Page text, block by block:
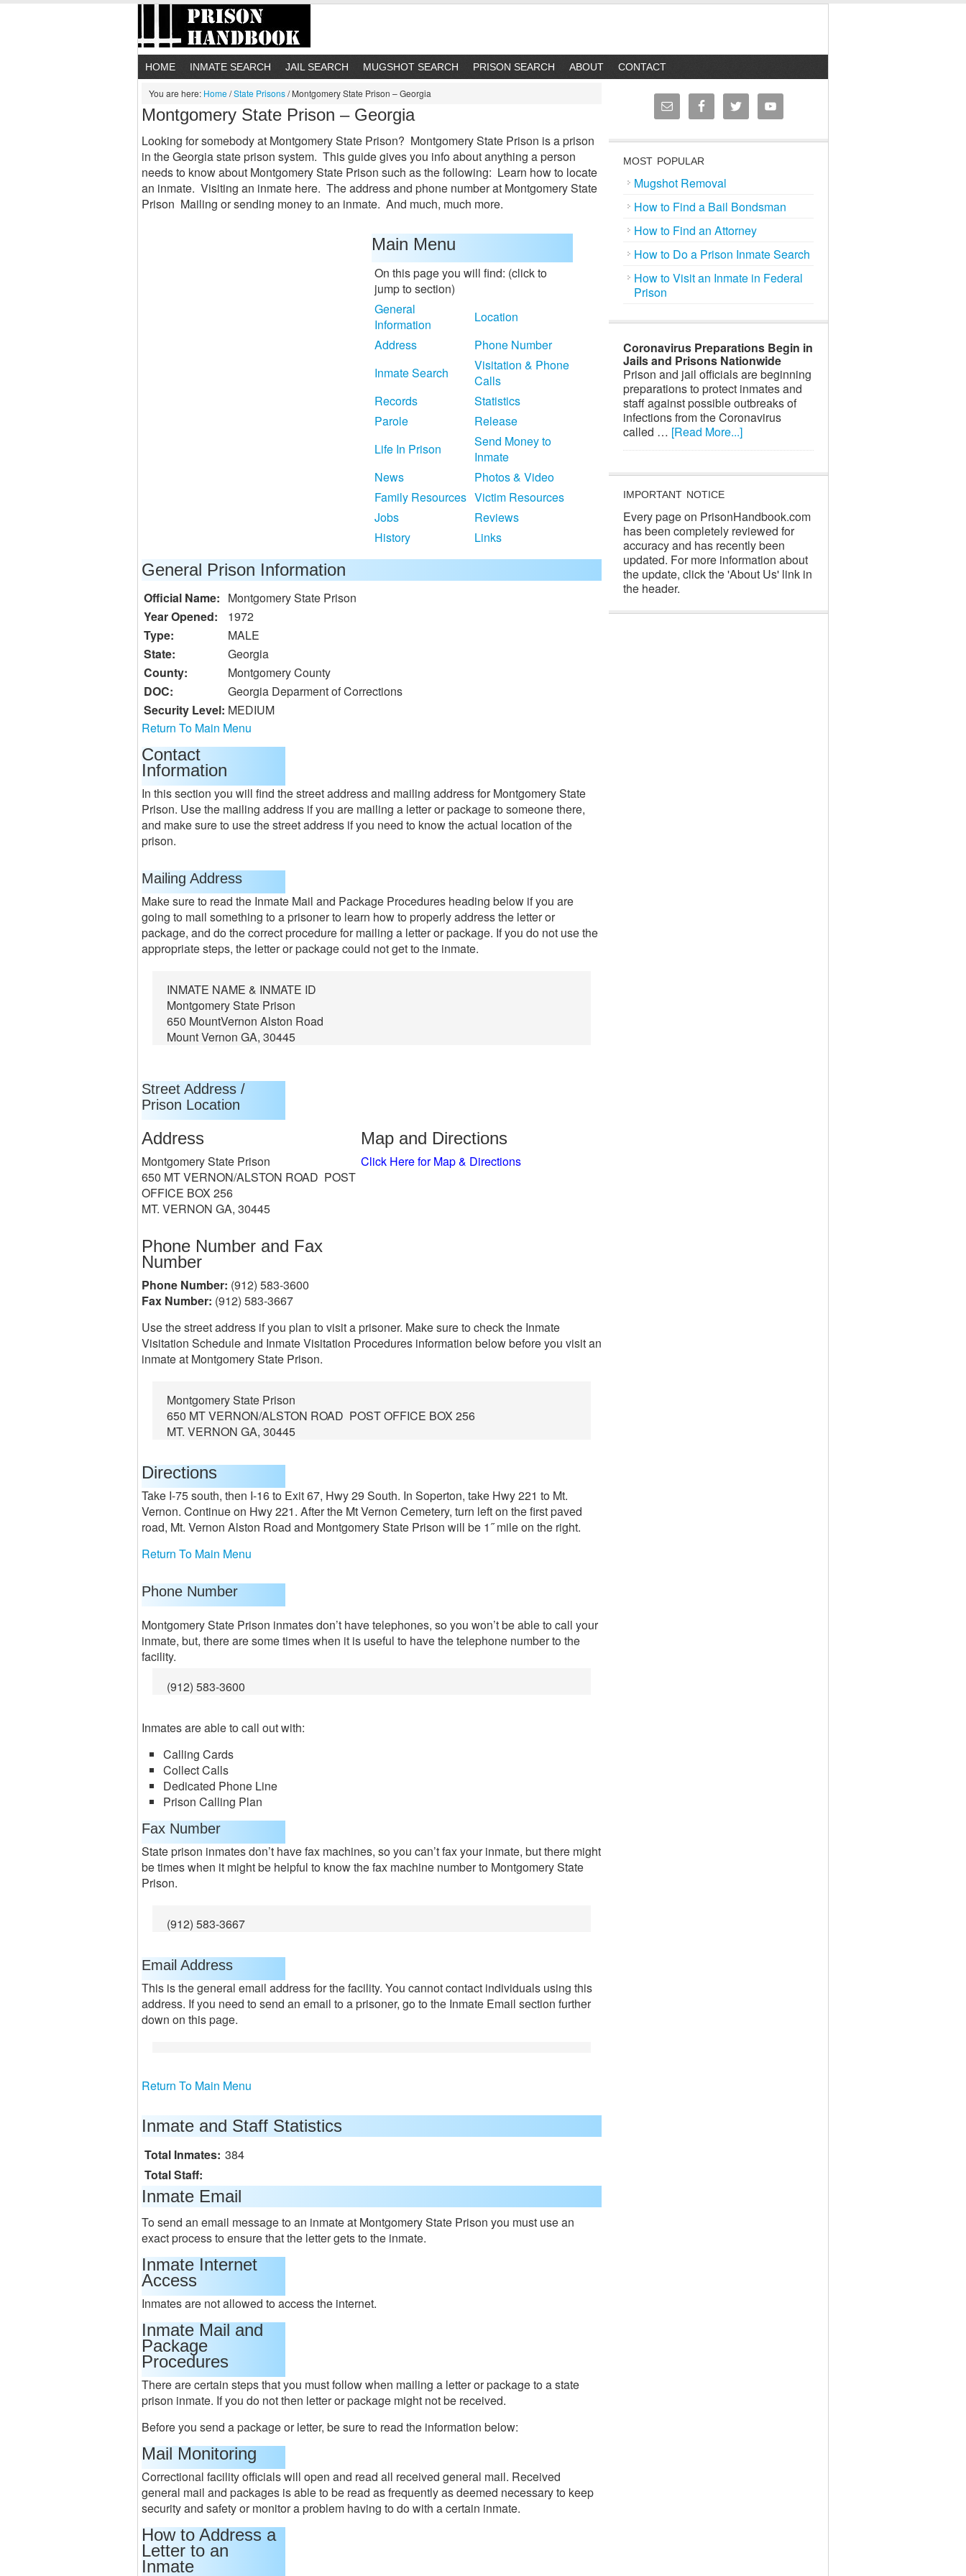
HOME INMATE SEARCH JAIL SEARCH MUGSHOT SEARCH PRISON SEARCH ABOUT CONTACT
You are here: Home/State Prisons/Montgomery State Prison – Georgia
Montgomery State Prison – Georgia
Looking for somebody at Montgomery State Prison? Montgomery State Prison is a prison
in the Georgia state prison system. This guide gives you info about anything a person
needs to know about Montgomery State Prison such as the following: Learn how to locate
an inmate. Visiting an inmate here. The address and phone number at Montgomery State
Prison Mailing or sending money to an inmate. And much, much more.
Main Menu
On this page you will find: (click to
jump to section)
General
Information
Location
Address
Phone Number
Inmate Search
Visitation & Phone
Calls
Records
Statistics
Parole
Release
Life In Prison
Send Money to
Inmate
News
Photos & Video
Family Resources Victim Resources
Jobs
Reviews
History
Links
General Prison Information
Official Name: Montgomery State Prison
Year Opened:
1972
Type:
MALE
State:
Georgia
County:
Montgomery County
DOC:
Georgia Deparment of Corrections
Security Level: MEDIUM
Return To Main Menu
Contact
Information
In this section you will find the street address and mailing address for Montgomery State
Prison. Use the mailing address if you are mailing a letter or package to someone there,
and make sure to use the street address if you need to know the actual location of the
prison.
Mailing Address
Make sure to read the Inmate Mail and Package Procedures heading below if you are
going to mail something to a prisoner to learn how to properly address the letter or
package, and do the correct procedure for mailing a letter or package. If you do not use the
appropriate steps, the letter or package could not get to the inmate.
INMATE NAME & INMATE ID
Montgomery State Prison
650 MountVernon Alston Road
Mount Vernon GA, 30445
Street Address /
Prison Location
Address
Montgomery State Prison
650 MT VERNON/ALSTON ROAD POST
OFFICE BOX 256
MT. VERNON GA, 30445
Phone Number and Fax
Number
Phone Number: (912) 583-3600
Fax Number: (912) 583-3667
Map and Directions
Click Here for Map & Directions
Use the street address if you plan to visit a prisoner. Make sure to check the Inmate
Visitation Schedule and Inmate Visitation Procedures information below before you visit an
inmate at Montgomery State Prison.
Montgomery State Prison
650 MT VERNON/ALSTON ROAD POST OFFICE BOX 256
MT. VERNON GA, 30445
Directions
Take I-75 south, then I-16 to Exit 67, Hwy 29 South. In Soperton, take Hwy 221 to Mt.
Vernon. Continue on Hwy 221. After the Mt Vernon Cemetery, turn left on the first paved
road, Mt. Vernon Alston Road and Montgomery State Prison will be 1˝ mile on the right.
Return To Main Menu
Phone Number
Montgomery State Prison inmates don’t have telephones, so you won’t be able to call your
inmate, but, there are some times when it is useful to have the telephone number to the
facility.
(912) 583-3600
Inmates are able to call out with:
Calling Cards
Collect Calls
Dedicated Phone Line
Prison Calling Plan
Fax Number
State prison inmates don’t have fax machines, so you can’t fax your inmate, but there might
be times when it might be helpful to know the fax machine number to Montgomery State
Prison.
(912) 583-3667
Email Address
This is the general email address for the facility. You cannot contact individuals using this
address. If you need to send an email to a prisoner, go to the Inmate Email section further
down on this page.
Return To Main Menu
Inmate and Staff Statistics
Total Inmates: 384
Total Staff:
Inmate Email
To send an email message to an inmate at Montgomery State Prison you must use an
exact process to ensure that the letter gets to the inmate.
Inmate Internet
Access
Inmates are not allowed to access the internet.
Inmate Mail and
Package
Procedures
There are certain steps that you must follow when mailing a letter or package to a state
prison inmate. If you do not then letter or package might not be received.
Before you send a package or letter, be sure to read the information below:
Mail Monitoring
Correctional facility officials will open and read all received general mail. Received
general mail and packages is able to be read as frequently as deemed necessary to keep
security and safety or monitor a problem having to do with a certain inmate.
How to Address a
Letter to an
Inmate
MOST POPULAR
Mugshot Removal
How to Find a Bail Bondsman
How to Find an Attorney
How to Do a Prison Inmate Search
How to Visit an Inmate in Federal
Prison
Coronavirus Preparations Begin in
Jails and Prisons Nationwide
Prison and jail officials are beginning
preparations to protect inmates and
staff against possible outbreaks of
infections from the Coronavirus
called … [Read More...]
IMPORTANT NOTICE
Every page on PrisonHandbook.com
has been completely reviewed for
accuracy and has recently been
updated. For more information about
the update, click the 'About Us' link in
the header.